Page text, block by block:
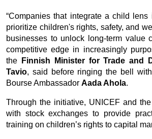
gebruikers inzicht willen krijgen in
aangeboden en welke variatie er
leveranciers. Maar prijsinformatie
medisch consult: deskundigen wijzen
veiligheid en geschiktheid van het
belangrijker zijn dan het kostenplaatje
“Companies that integrate a child lens
prioritize children's rights, safety, and
businesses to unlock long-term value
competitive edge in increasingly
the
Finnish Minister for Trade and
Tavio, said before ringing the bell
Bourse Ambassador Aada Ahola.
Through the initiative, UNICEF and
with stock exchanges to provide
training on children’s rights to capital